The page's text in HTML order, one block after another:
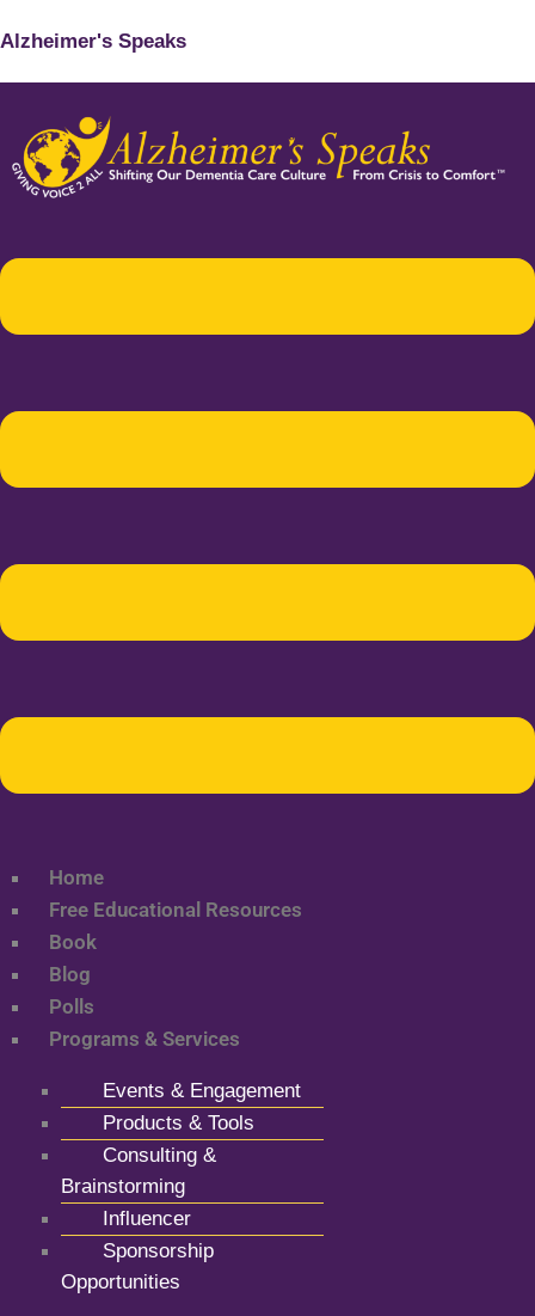
Alzheimer's Speaks
Home
Free Educational Resources
Book
Blog
Polls
Programs & Services
Events & Engagement
Products & Tools
Consulting &
Brainstorming
Influencer
Sponsorship
Opportunities